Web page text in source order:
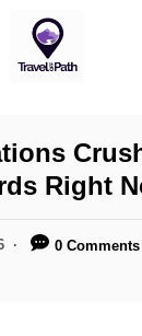
Right
0 Comments